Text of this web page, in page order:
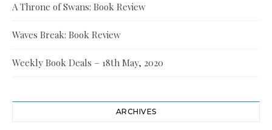
A Throne of Swans: Book Review
Waves Break: Book Review
Weekly Book Deals – 18th May, 2020
ARCHIVES